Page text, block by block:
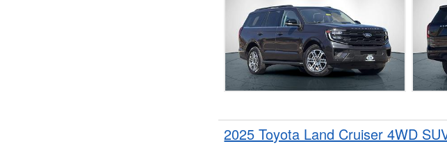
2025 Toyota Land Cruiser 4WD